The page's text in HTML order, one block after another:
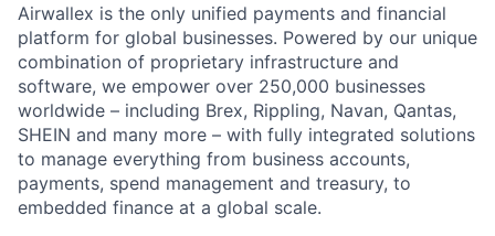
Airwallex is the only unified payments and financial
platform for global businesses. Powered by our unique
combination of proprietary infrastructure and
software, we empower over 250,000 businesses
worldwide – including Brex, Rippling, Navan, Qantas,
SHEIN and many more – with fully integrated solutions
to manage everything from business accounts,
payments, spend management and treasury, to
embedded finance at a global scale.